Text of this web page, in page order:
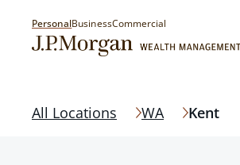
PersonalBusinessCommercial
All Locations WA Kent